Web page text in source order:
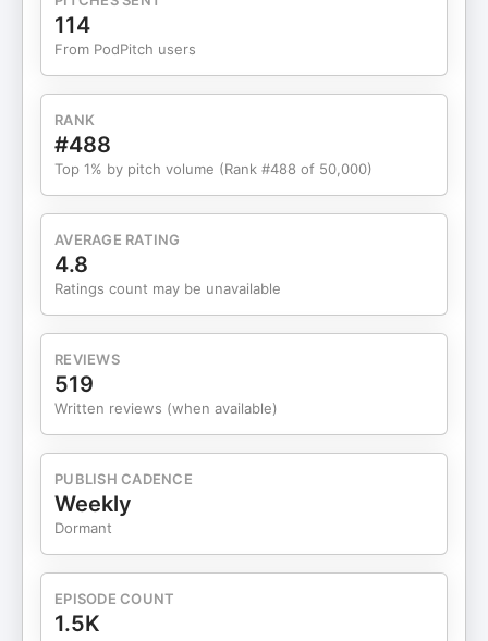
forward calmly, deliberately, and decisively.
SHOW HIGHLIGHTS 00:00 - Confidence vs
04:34 - Clarity Calms the Nervous System 05:45 -
Confidence Is Calm, Not Loud 06:30 - Why Men
Avoid Clarity 08:08 - Clarity Requires Courage
10:16 - "Patience" as Avoidance 12:19 - What You
Not Aggression 15:52 - The One Question You
Must Ask Yourself 17:02 - One Decision Can
Change Everything 19:07 - Confidence Comes
After Decision 21:22 - Final Challenge to Get Clear
new book, The Masculinity Manifesto. For more
information on the Iron Council brotherhood. Want
maximum health, wealth, relationships, and
abundance in your life? Sign up for our free
114
From PodPitch users
RANK
#488
Top 1% by pitch volume (Rank #488 of 50,000)
AVERAGE RATING
4.8
Ratings count may be unavailable
REVIEWS
519
Written reviews (when available)
PUBLISH CADENCE
Weekly
Dormant
EPISODE COUNT
1.5K